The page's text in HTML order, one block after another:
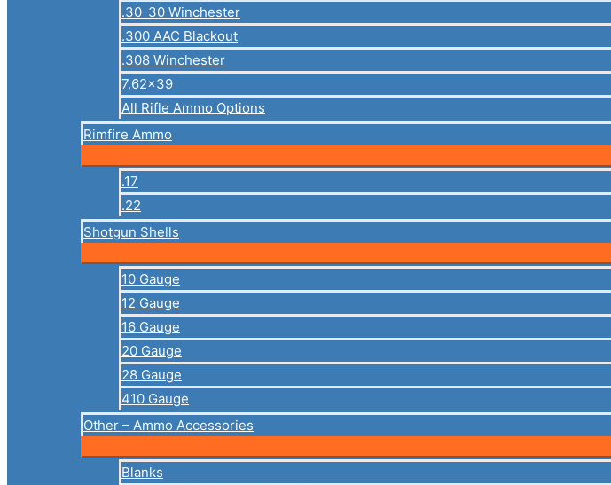
.30-30 Winchester
.300 AAC Blackout
.308 Winchester
7.62×39
All Rifle Ammo Options
Rimfire Ammo
.17
.22
Shotgun Shells
10 Gauge
12 Gauge
16 Gauge
20 Gauge
28 Gauge
410 Gauge
Other – Ammo Accessories
Blanks